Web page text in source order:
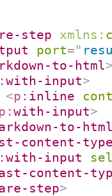
step xmlns:
port="
to-html
with-input>
<p: inline
p:with-input>
to-
content-
with-input
content-
step>